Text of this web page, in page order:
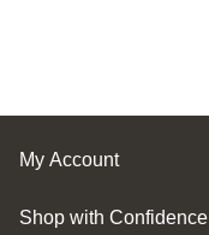
My Account
Shop with Confidence